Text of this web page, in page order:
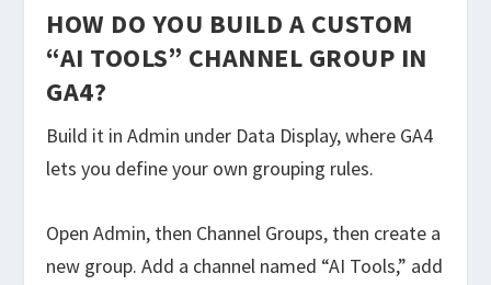
HOW DO YOU BUILD A CUSTOM
“AI TOOLS” CHANNEL GROUP IN
GA4?
Build it in Admin under Data Display, where GA4
lets you define your own grouping rules.
Open Admin, then Channel Groups, then create a
new group. Add a channel named “AI Tools,” add